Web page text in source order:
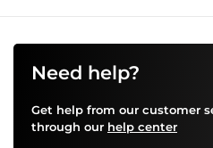
Need help?
Get help from our customer
through our help center